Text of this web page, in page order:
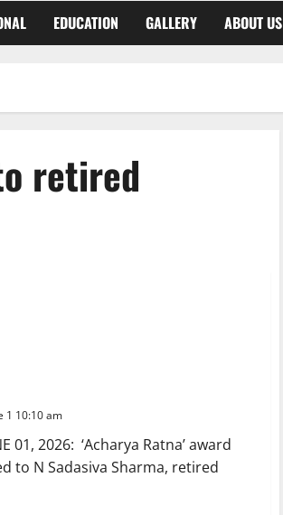
EDUCATION GALLERY ABOUT US
retired
1 10:10 am
01, 2026: ‘Acharya Ratna’ award
to N Sadasiva Sharma, retired